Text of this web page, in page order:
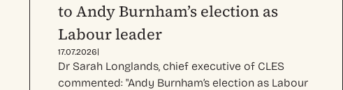
to Andy Burnham’s election as
Labour leader
17.07.2026|
Dr Sarah Longlands, chief executive of CLES
commented: "Andy Burnham’s election as Labour